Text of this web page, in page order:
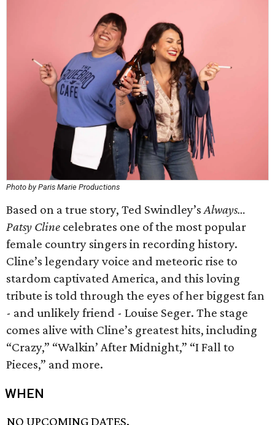
Photo by Paris Marie Productions
Based on a true story, Ted Swindley’sAlways…
Patsy Cline celebrates one of the most popular
female country singers in recording history.
Cline’s legendary voice and meteoric rise to
stardom captivated America, and this loving
tribute is told through the eyes of her biggest fan
- and unlikely friend - Louise Seger. The stage
comes alive with Cline’s greatest hits, including
“Crazy,” “Walkin’ After Midnight,” “I Fall to
Pieces,” and more.
WHEN
NO UPCOMING DATES.